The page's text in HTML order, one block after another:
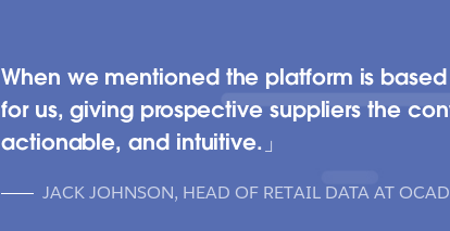
When we mentioned the platform is
for us, giving prospective suppliers the
actionable, and intuitive.
JACK JOHNSON, HEAD OF RETAIL DATA AT